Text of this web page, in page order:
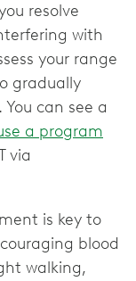
resolve
with
your range
gradually
can see a
a program
via
is key to
blood
walking,